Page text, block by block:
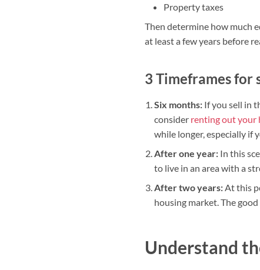
Property taxes
Then determine how much
at least a few years before
3 Timeframes for
Six months: If you sell in
consider renting out your
while longer, especially if
After one year: In this
to live in an area with a
After two years:At this
housing market. The
Understand